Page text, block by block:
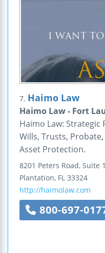
7. Haimo Law
Haimo Law - Fort
Haimo Law: Strategic
Wills, Trusts,
Asset Protection.
8201 Peters Road, Suite
Plantation, FL 33324
http://haimolaw.com
800-697-